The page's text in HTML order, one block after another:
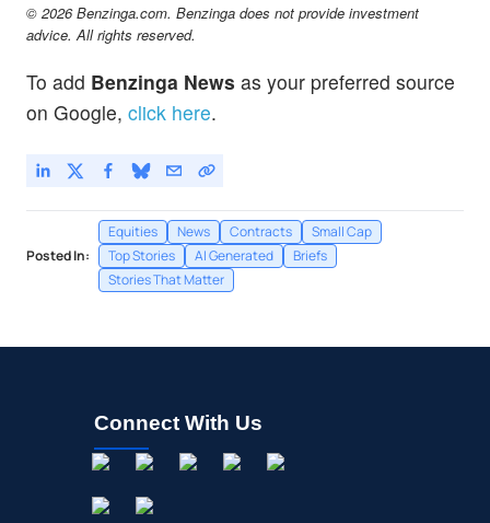
© 2026 Benzinga.com. Benzinga does not provide investment
advice. All rights reserved.
To add Benzinga News as your preferred source
on Google, click here.
Posted In:
Equities News Contracts
Small Cap
Top Stories
AI Generated
Briefs
Stories That Matter
Connect With Us